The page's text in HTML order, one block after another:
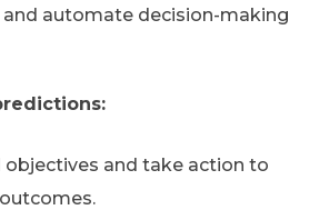
automate decision-making
objectives and take action to